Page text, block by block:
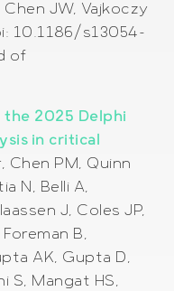
JW, Vajkoczy
10.1186/s13054-
of
2025 Delphi
in critical
Chen PM, Quinn
N, Belli A,
J, Coles JP,
B,
AK, Gupta D,
S, Mangat HS,